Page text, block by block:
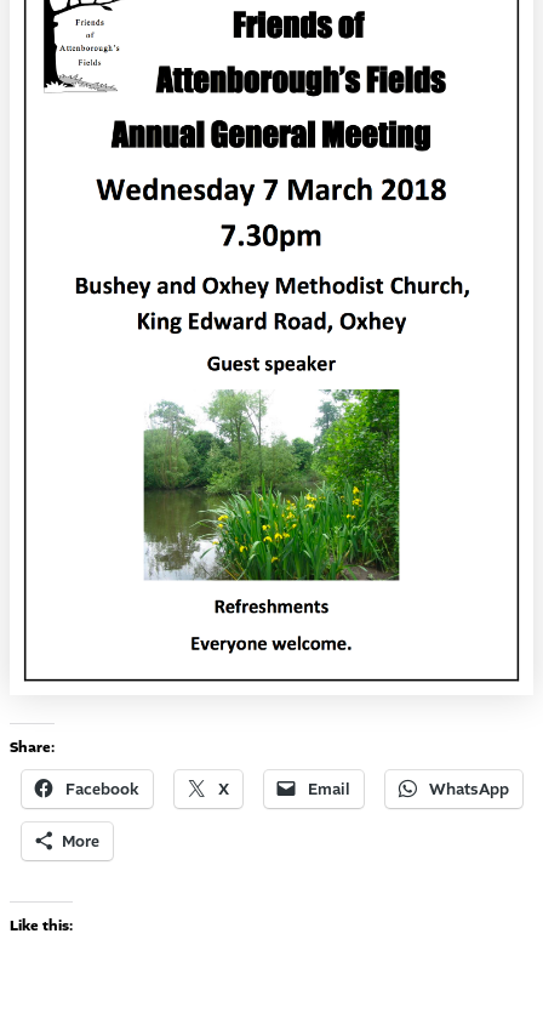
Share:
Facebook X Email WhatsApp
More
Like this: